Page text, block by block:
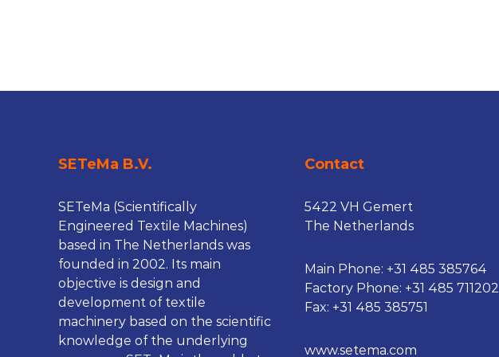
SETeMa B.V.
SETeMa (Scientifically
Engineered Textile Machines)
based in The Netherlands was
founded in 2002. Its main
objective is design and
development of textile
machinery based on the scientific
knowledge of the underlying
Contact
5422 VH Gemert
The Netherlands
Main Phone: +31 485 385764
Factory Phone: +31 485 711202
Fax: +31 485 385751
www.setema.com